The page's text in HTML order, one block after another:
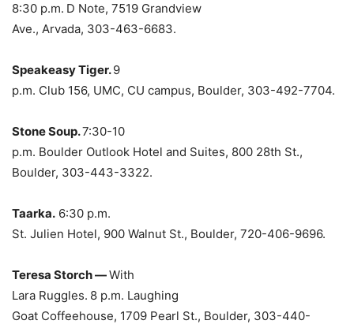
8:30 p.m. D Note, 7519 Grandview
Ave., Arvada, 303-463-6683.
Speakeasy Tiger.9
p.m. Club 156, UMC, CU campus, Boulder, 303-492-7704.
Stone Soup.7:30-10
p.m. Boulder Outlook Hotel and Suites, 800 28th St.,
Boulder, 303-443-3322.
Taarka. 6:30 p.m.
St. Julien Hotel, 900 Walnut St., Boulder, 720-406-9696.
Teresa Storch —With
Lara Ruggles. 8 p.m. Laughing
Goat Coffeehouse, 1709 Pearl St., Boulder, 303-440-